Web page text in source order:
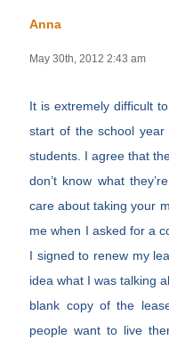
Anna
May 30th, 2012 2:43 am
It is extremely difficult
start of the school
students. I agree that
don’t know what
care about taking your
me when I asked for a
I signed to renew my
idea what I was talking
blank copy of the
people want to live